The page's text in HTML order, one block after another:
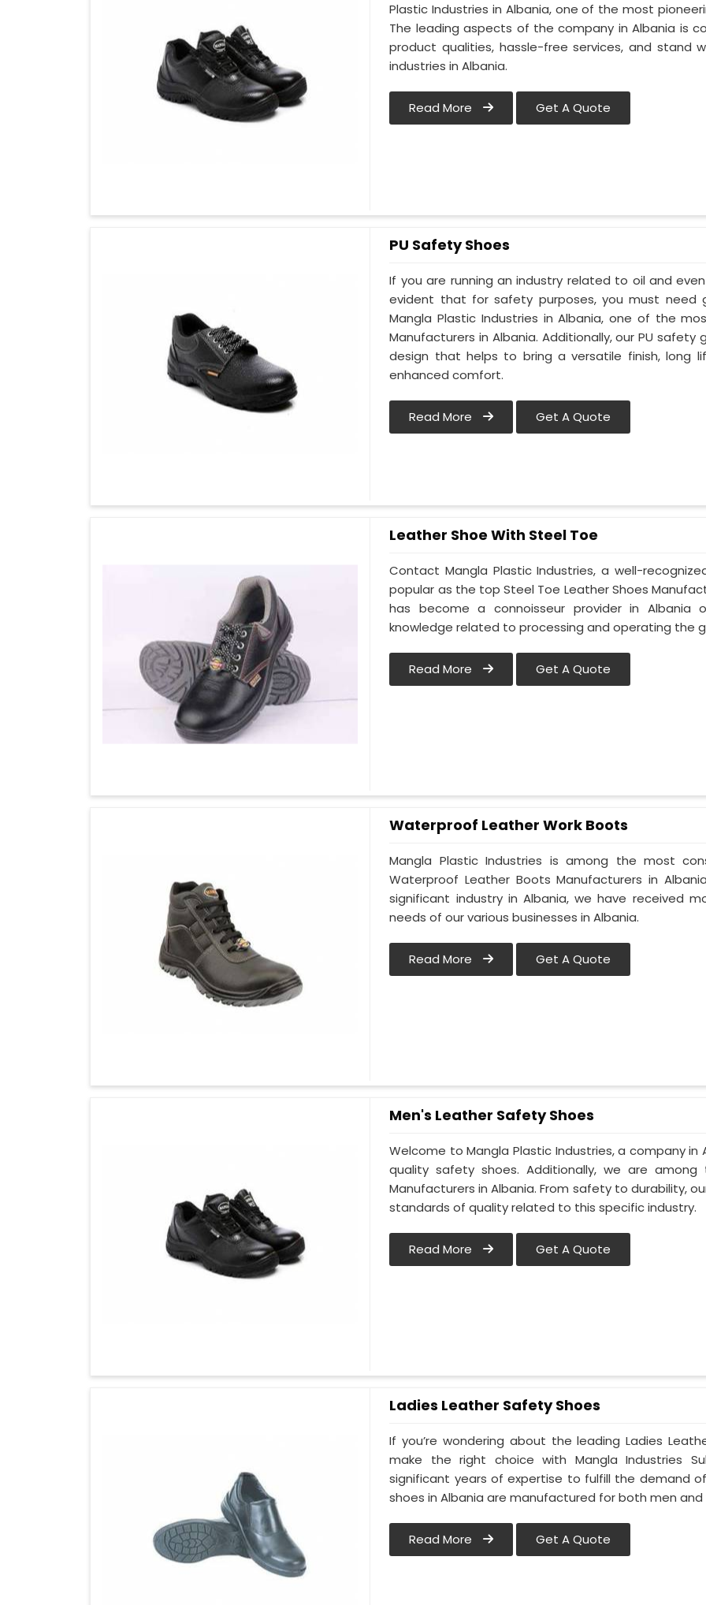
Plastic Industries in Albania, one of the most
The leading aspects of the company in Albania is
product qualities, hassle-free services, and stand
industries in Albania.
Read More Get A Quote
PU Safety Shoes
If you are running an industry related to oil and
evident that for safety purposes, you must need
Mangla Plastic Industries in Albania, one of the
Manufacturers in Albania. Additionally, our PU
design that helps to bring a versatile finish, long
enhanced comfort.
Read More Get A Quote
Leather Shoe With Steel Toe
Contact Mangla Plastic Industries, a well-
popular as the top Steel Toe Leather Shoes
has become a connoisseur provider in Albania
knowledge related to processing and operating the
Read More Get A Quote
Waterproof Leather Work Boots
Mangla Plastic Industries is among the most
Waterproof Leather Boots Manufacturers in
significant industry in Albania, we have received
needs of our various businesses in Albania.
Read More Get A Quote
Men's Leather Safety Shoes
Welcome to Mangla Plastic Industries, a company
quality safety shoes. Additionally, we are among
Manufacturers in Albania. From safety to durability,
standards of quality related to this specific industry.
Read More Get A Quote
Ladies Leather Safety Shoes
If you’re wondering about the leading Ladies
make the right choice with Mangla Industries
significant years of expertise to fulfill the demand
shoes in Albania are manufactured for both men and
Read More Get A Quote